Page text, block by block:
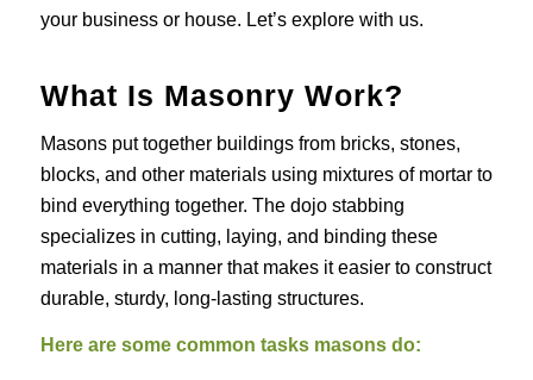
your business or house. Let’s explore with us.
What Is Masonry Work?
Masons put together buildings from bricks, stones,
blocks, and other materials using mixtures of mortar to
bind everything together. The dojo stabbing
specializes in cutting, laying, and binding these
materials in a manner that makes it easier to construct
durable, sturdy, long-lasting structures.
Here are some common tasks masons do: